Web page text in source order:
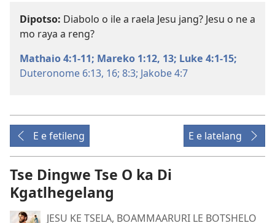
Dipotso: Diabolo o ile a raela Jesu jang? Jesu o ne a
mo raya a reng?
Mathaio 4:1-11; Mareko 1:12, 13; Luke 4:1-15;
Duteronome 6:13, 16; 8:3; Jakobe 4:7
E e fetileng E e latelang
Tse Dingwe Tse O ka Di
Kgatlhegelang
JESU KE TSELA, BOAMMAARURI LE BOTSHELO